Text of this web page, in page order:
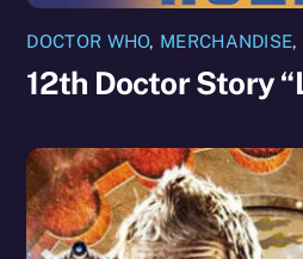
DOCTOR WHO, MERCHANDISE,
12th Doctor Story